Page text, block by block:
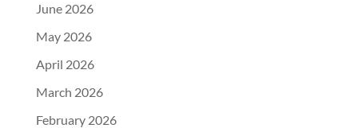
June 2026
May 2026
April 2026
March 2026
February 2026